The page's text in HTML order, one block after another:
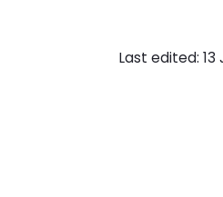
Last edited: 13